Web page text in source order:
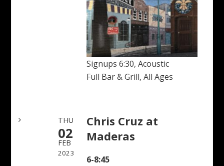
Signups 6:30, Acoustic
Full Bar & Grill, All Ages
THU
02
FEB
2023
Chris Cruz at
Maderas
6-8:45